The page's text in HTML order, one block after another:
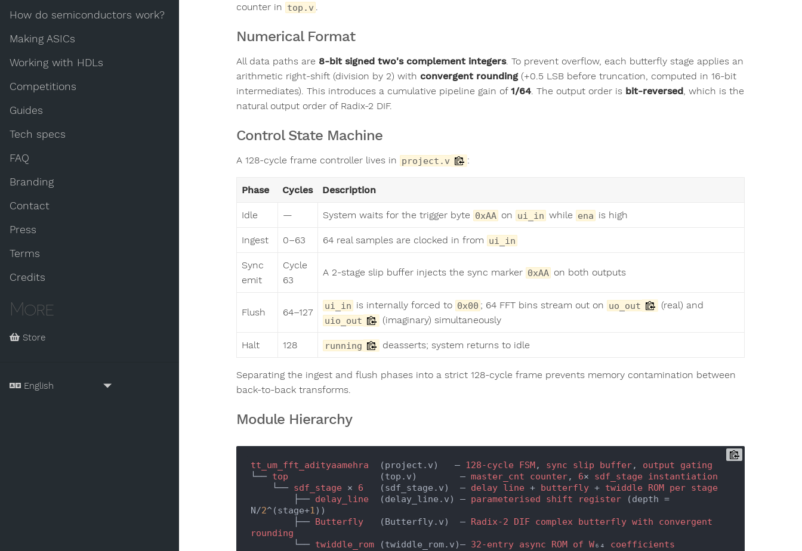
How do semiconductors work?
Making ASICs
Working with HDLs
Competitions
Guides
Tech specs
FAQ
Branding
Contact
Press
Terms
Credits
More
Store
counter in top.v
Numerical Format
All data paths are 8-bit signed two's complement integers. To prevent overflow, each butterfly stage applies an
arithmetic right-shift (division by 2) with convergent rounding(+0.5 LSB before truncation, computed in 16-bit
intermediates). This introduces a cumulative pipeline gain of 1/64 . The output order is bit-reversed , which is the
natural output order of Radix-2 DIF.
Control State Machine
A 128-cycle frame controller lives in project.v :
Phase Cycles Description
Idle — System waits for the trigger byte 0xAA on ui_in while ena is high
Ingest 0–63 64 real samples are clocked in from ui_in
Sync
emit
Cycle
63
A 2-stage slip buffer injects the sync marker 0xAA on both outputs
Flush 64–127
ui_in is internally forced to 0x00 ; 64 FFT bins stream out on uo_out (real) and
uio_out (imaginary) simultaneously
Halt 128 running deasserts; system returns to idle
Separating the ingest and flush phases into a strict 128-cycle frame prevents memory contamination between
back-to-back transforms.
Module Hierarchy
tt_um_fft_adityaamehra
  (project.v)   —
128-cycle FSM, sync slip buffer, output
gating
└── top
                 (top.v)        —
master_cnt counter, 6× sdf_stage
instantiation
    └──
sdf_stage × 6
   (sdf_stage.v)  —
delay line + butterfly + twiddle ROM per stage
        ├──
delay_line
  (delay_line.v) —
parameterised shift register (depth =
N/2^(stage+1))
        ├──
Butterfly
   (Butterfly.v)  —
Radix-2 DIF complex butterfly with
convergent
rounding
        └──
twiddle_rom (twiddle_rom.v)— 32-entry async ROM of W₆₄ coefficients